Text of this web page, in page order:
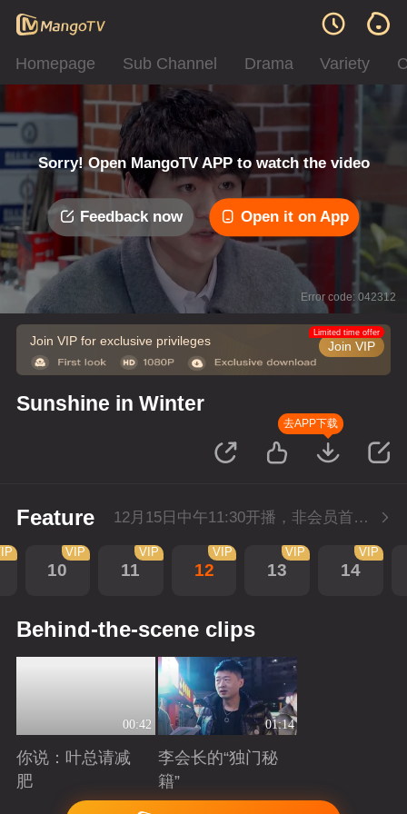
Homepage Sub Channel Drama Variety
Sorry! Open MangoTV APP to watch the video
Feedback now Open it on App
Error code: 042312
Join VIP for exclusive privileges Join VIP
Limited time offer
Sunshine in Winter
去APP下载
Feature 12月15日中午11:30开播，非会员首播3集，每天3集连更。会员抢先看3集。
10
VIP
11
VIP
12
VIP
13
VIP
14
VIP
Behind-the-scene clips
00:42
你说：叶总请减
肥
Playing
01:14
李会长的“独门秘
籍”
Playing